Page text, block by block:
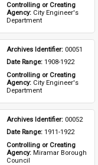
Controlling or Creating
Agency: City Engineer's
Department
Archives Identifier: 00051
Date Range: 1908-1922
Controlling or Creating
Agency: City Engineer's
Department
Archives Identifier: 00052
Date Range: 1911-1922
Controlling or Creating
Agency: Miramar Borough
Council